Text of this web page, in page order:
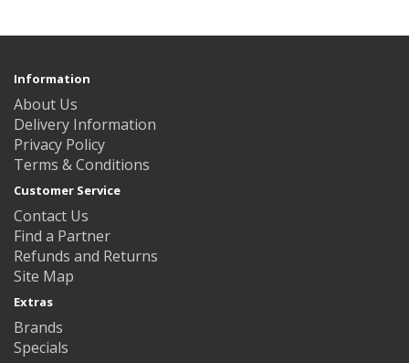
Information
About Us
Delivery Information
Privacy Policy
Terms & Conditions
Customer Service
Contact Us
Find a Partner
Refunds and Returns
Site Map
Extras
Brands
Specials